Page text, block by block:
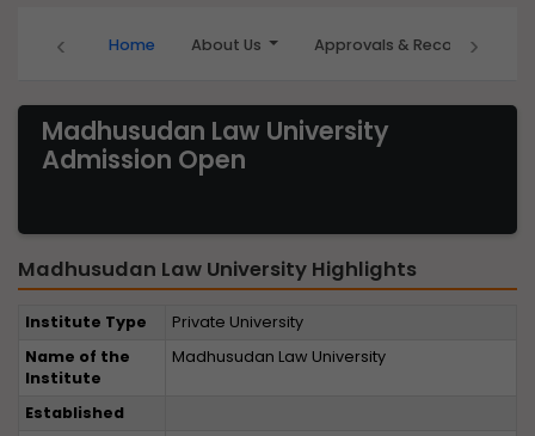
‹ Home About Us Approvals & Recognition
›
Madhusudan Law University
Admission Open
Madhusudan Law University Highlights
Institute Type
Private University
Name of the
Institute
Madhusudan Law University
Established